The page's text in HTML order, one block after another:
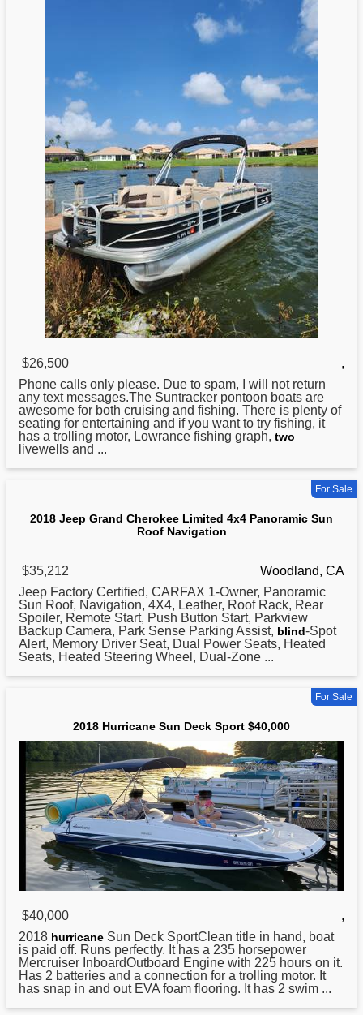
$26,500
,
Phone calls only please. Due to spam, I will not return
any text messages.The Suntracker pontoon boats are
awesome for both cruising and fishing. There is plenty of
seating for entertaining and if you want to try fishing, it
has a trolling motor, Lowrance fishing graph, two
livewells and ...
For Sale
2018 Jeep Grand Cherokee Limited 4x4 Panoramic Sun
Roof Navigation
$35,212
Woodland, CA
Jeep Factory Certified, CARFAX 1-Owner, Panoramic
Sun Roof, Navigation, 4X4, Leather, Roof Rack, Rear
Spoiler, Remote Start, Push Button Start, Parkview
Backup Camera, Park Sense Parking Assist, blind-Spot
Alert, Memory Driver Seat, Dual Power Seats, Heated
Seats, Heated Steering Wheel, Dual-Zone ...
For Sale
2018 Hurricane Sun Deck Sport $40,000
$40,000
,
2018 hurricane Sun Deck SportClean title in hand, boat
is paid off. Runs perfectly. It has a 235 horsepower
Mercruiser InboardOutboard Engine with 225 hours on it.
Has 2 batteries and a connection for a trolling motor. It
has snap in and out EVA foam flooring. It has 2 swim ...